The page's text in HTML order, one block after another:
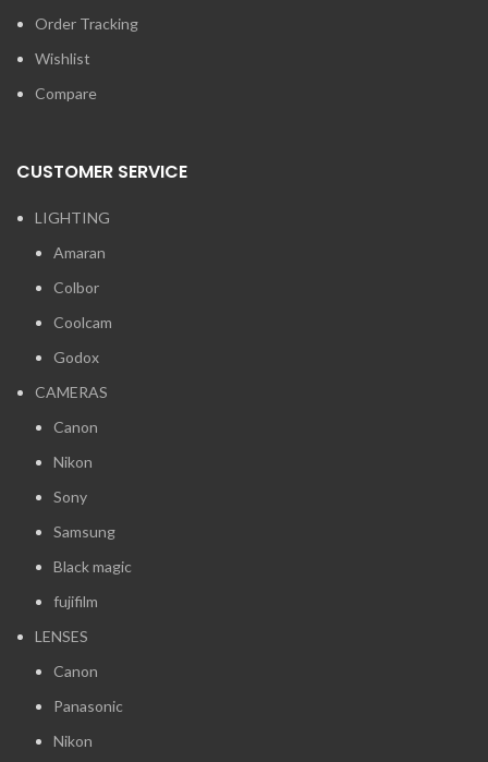
Order Tracking
Wishlist
Compare
CUSTOMER SERVICE
LIGHTING
Amaran
Colbor
Coolcam
Godox
CAMERAS
Canon
Nikon
Sony
Samsung
Black magic
fujifilm
LENSES
Canon
Panasonic
Nikon